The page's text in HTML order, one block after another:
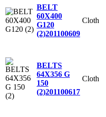
BELT
60X400
G120
(2)201100609
Cloth
BELTS
64X356 G
150
(2)201100617
Cloth